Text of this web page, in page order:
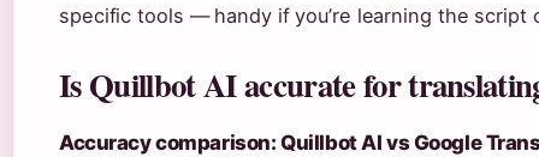
specific tools — handy if you’re learning the script
Is Quillbot AI accurate for
Accuracy comparison: Quillbot AI vs Google